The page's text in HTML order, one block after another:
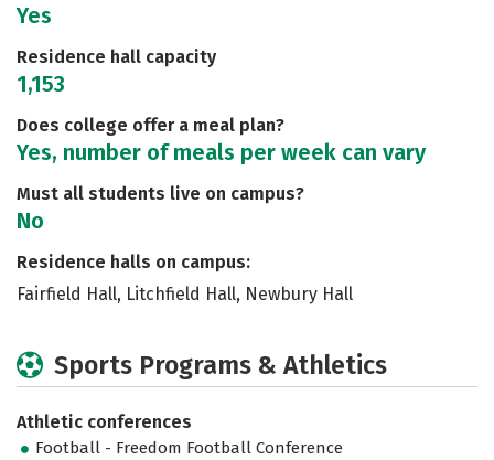
Yes
Residence hall capacity
1,153
Does college offer a meal plan?
Yes, number of meals per week can vary
Must all students live on campus?
No
Residence halls on campus:
Fairfield Hall, Litchfield Hall, Newbury Hall
Sports Programs & Athletics
Athletic conferences
Football - Freedom Football Conference